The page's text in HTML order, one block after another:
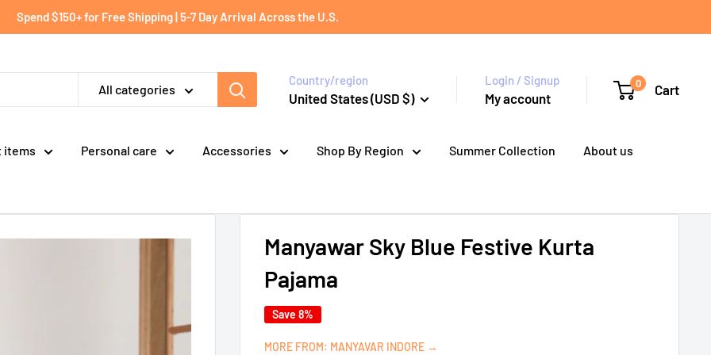
Spend $150+ for Free Shipping | 5-7 Day Arrival Across the U.S.
All categories
Country/region
United States (USD $)
Login / Signup
My account
0 Cart
items Personal care Accessories Shop By Region Summer Collection About us
Manyawar Sky Blue Festive Kurta
Pajama
Save 8%
MORE FROM: MANYAVAR INDORE →